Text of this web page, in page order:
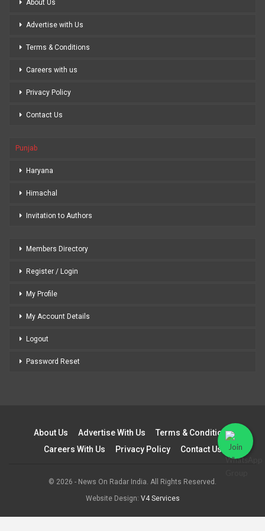
About Us
Advertise with Us
Terms & Conditions
Careers with us
Privacy Policy
Contact Us
Punjab
Haryana
Himachal
Invitation to Authors
Members Directory
Register / Login
My Profile
My Account Details
Logout
Password Reset
About Us Advertise With Us
Terms & Conditions
Careers With Us
Privacy Policy Contact Us
© 2026 - News On Radar India. All Rights Reserved.
Website Design: V4 Services